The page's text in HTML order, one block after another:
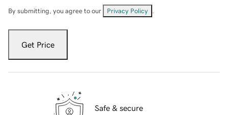
By submitting, you agree to our Privacy Policy
Get Price
Safe & secure